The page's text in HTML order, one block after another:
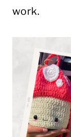
work.